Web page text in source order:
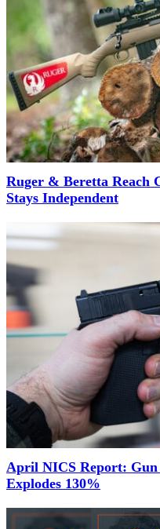
Ruger & Beretta Reach
Stays Independent
April NICS Report: Gun
Explodes 130%